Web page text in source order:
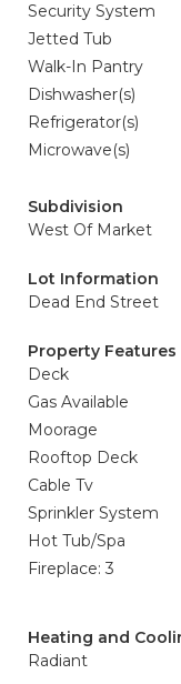
Security System
Jetted Tub
Walk-In Pantry
Dishwasher(s)
Refrigerator(s)
Microwave(s)
Subdivision
West Of Market
Lot Information
Dead End Street
Property Features
Deck
Gas Available
Moorage
Rooftop Deck
Cable Tv
Sprinkler System
Hot Tub/Spa
Fireplace: 3
Heating and
Radiant